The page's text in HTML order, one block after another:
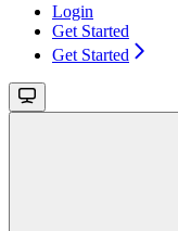
Login
Get Started
Get Started